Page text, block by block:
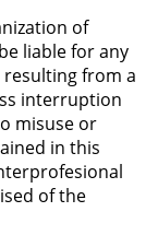
of
liable for any
resulting from a
interruption
misuse or
in this
of the